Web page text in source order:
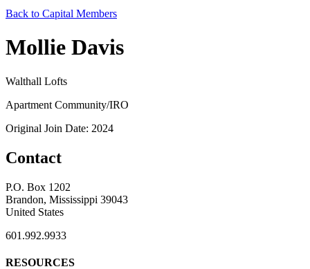
Back to Capital Members
Mollie Davis
Walthall Lofts
Apartment Community/IRO
Original Join Date: 2024
Contact
P.O. Box 1202
Brandon, Mississippi 39043
United States
601.992.9933
RESOURCES